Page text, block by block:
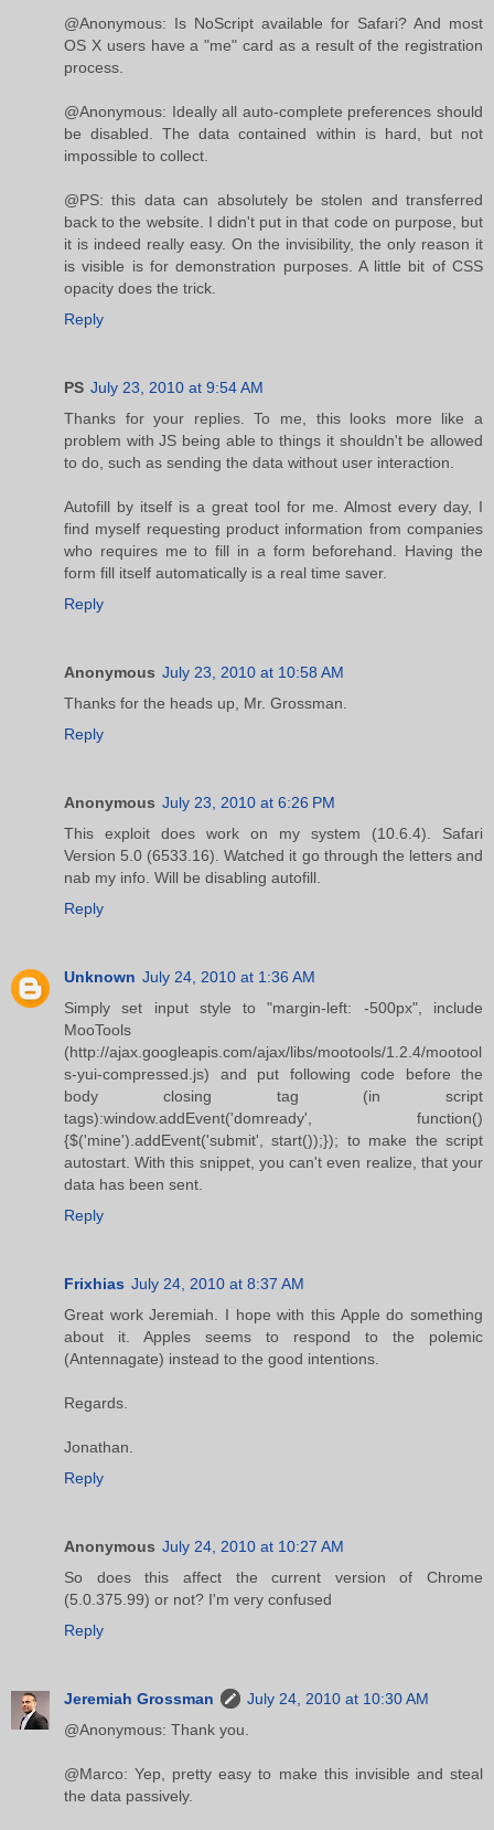
@Anonymous: Is NoScript available for Safari? And most
OS X users have a "me" card as a result of the registration
process.
@Anonymous: Ideally all auto-complete preferences should
be disabled. The data contained within is hard, but not
impossible to collect.
@PS: this data can absolutely be stolen and transferred
back to the website. I didn't put in that code on purpose, but
it is indeed really easy. On the invisibility, the only reason it
is visible is for demonstration purposes. A little bit of CSS
opacity does the trick.
Reply
PS July 23, 2010 at 9:54 AM
Thanks for your replies. To me, this looks more like a
problem with JS being able to things it shouldn't be allowed
to do, such as sending the data without user interaction.
Autofill by itself is a great tool for me. Almost every day, I
find myself requesting product information from companies
who requires me to fill in a form beforehand. Having the
form fill itself automatically is a real time saver.
Reply
Anonymous July 23, 2010 at 10:58 AM
Thanks for the heads up, Mr. Grossman.
Reply
Anonymous July 23, 2010 at 6:26 PM
This exploit does work on my system (10.6.4). Safari
Version 5.0 (6533.16). Watched it go through the letters and
nab my info. Will be disabling autofill.
Reply
Unknown July 24, 2010 at 1:36 AM
Simply set input style to "margin-left: -500px", include
MooTools
(http://ajax.googleapis.com/ajax/libs/mootools/1.2.4/mootool
s-yui-compressed.js) and put following code before the
body closing tag (in script
tags):window.addEvent('domready', function()
{$('mine').addEvent('submit', start());}); to make the script
autostart. With this snippet, you can't even realize, that your
data has been sent.
Reply
Frixhias July 24, 2010 at 8:37 AM
Great work Jeremiah. I hope with this Apple do something
about it. Apples seems to respond to the polemic
(Antennagate) instead to the good intentions.
Regards.
Jonathan.
Reply
Anonymous July 24, 2010 at 10:27 AM
So does this affect the current version of Chrome
(5.0.375.99) or not? I'm very confused
Reply
Jeremiah Grossman
July 24, 2010 at 10:30 AM
@Anonymous: Thank you.
@Marco: Yep, pretty easy to make this invisible and steal
the data passively.